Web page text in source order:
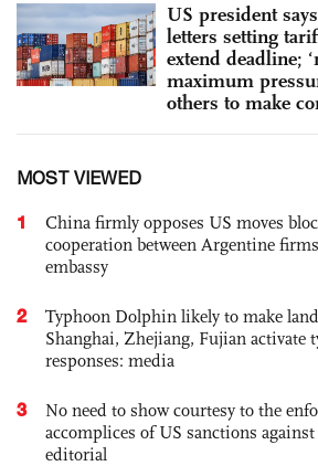
US president
letters setting
extend deadline;
maximum
others to make
MOST VIEWED
1
China firmly opposes US moves
cooperation between Argentine
embassy
2
Typhoon Dolphin likely to make
Shanghai, Zhejiang, Fujian activate
responses: media
3
No need to show courtesy to the
accomplices of US sanctions
editorial